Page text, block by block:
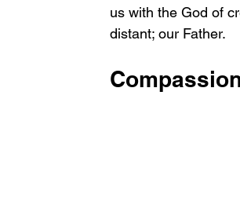
us with the God of
distant; our Father.